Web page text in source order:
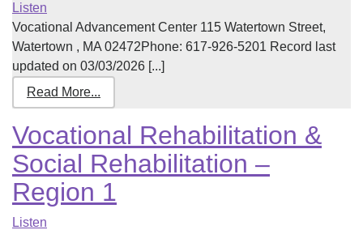
Listen
Vocational Advancement Center 115 Watertown Street,
Watertown , MA 02472Phone: 617-926-5201 Record last
updated on 03/03/2026 [...]
Read More...
Vocational Rehabilitation &
Social Rehabilitation –
Region 1
Listen